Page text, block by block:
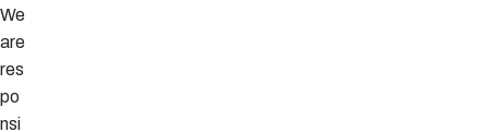
We
are
res
po
nsi